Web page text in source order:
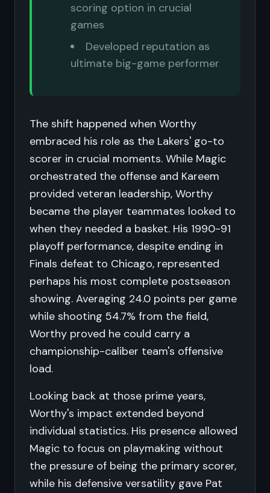
scoring option in crucial
games
Developed reputation as
ultimate big-game performer
The shift happened when Worthy
embraced his role as the Lakers' go-to
scorer in crucial moments. While Magic
orchestrated the offense and Kareem
provided veteran leadership, Worthy
became the player teammates looked to
when they needed a basket. His 1990-91
playoff performance, despite ending in
Finals defeat to Chicago, represented
perhaps his most complete postseason
showing. Averaging 24.0 points per game
while shooting 54.7% from the field,
Worthy proved he could carry a
championship-caliber team's offensive
load.
Looking back at those prime years,
Worthy's impact extended beyond
individual statistics. His presence allowed
Magic to focus on playmaking without
the pressure of being the primary scorer,
while his defensive versatility gave Pat